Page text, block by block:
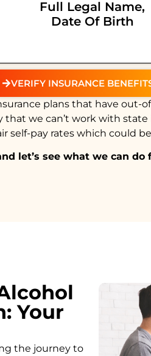
Full Legal Name,
Date Of Birth
VERIFY INSURANCE
plans that have
that we can’t work with
self-pay rates which could
let’s see what we can
Your
the journey to